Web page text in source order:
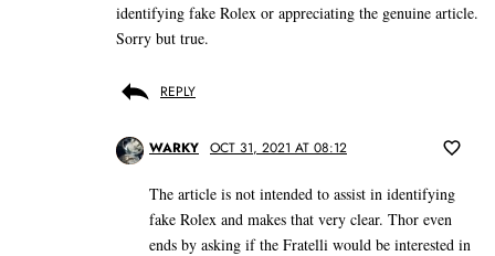
identifying fake Rolex or appreciating the genuine article.
Sorry but true.
REPLY
WARKY OCT 31, 2021 AT 08:12
The article is not intended to assist in identifying
fake Rolex and makes that very clear. Thor even
ends by asking if the Fratelli would be interested in